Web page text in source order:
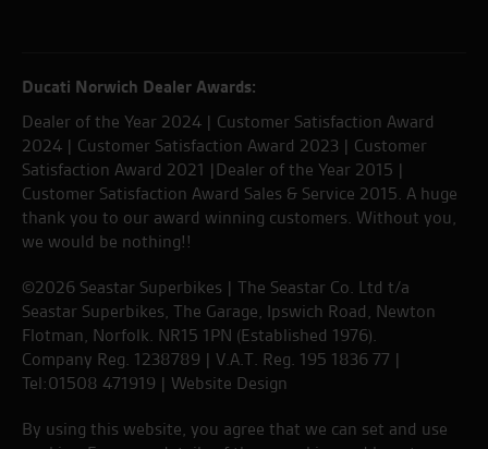
Ducati Norwich Dealer Awards:
Dealer of the Year 2024 | Customer Satisfaction Award
2024 | Customer Satisfaction Award 2023 | Customer
Satisfaction Award 2021 |Dealer of the Year 2015 |
Customer Satisfaction Award Sales & Service 2015. A huge
thank you to our award winning customers. Without you,
we would be nothing!!
©2026 Seastar Superbikes | The Seastar Co. Ltd t/a
Seastar Superbikes, The Garage, Ipswich Road, Newton
Flotman, Norfolk. NR15 1PN (Established 1976).
Company Reg. 1238789 | V.A.T. Reg. 195 1836 77 |
Tel:01508 471919 | Website Design
By using this website, you agree that we can set and use